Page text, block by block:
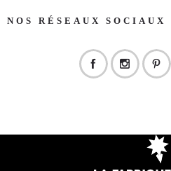
NOS RÉSEAUX SOCIAUX